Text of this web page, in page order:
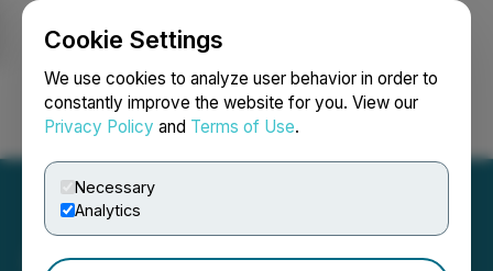
Cookie Settings
We use cookies to analyze user behavior in order to
constantly improve the website for you. View our
Privacy Policy and Terms of Use.
Necessary
Analytics
Login Search Français